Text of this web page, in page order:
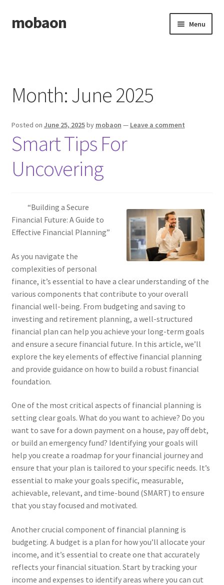
Skip
to
Skip
to
mobaon Menu
Dmca Notice
Privacy Policy
Privacy Policy
Month:June 2025
Posted on June 25, 2025by mobaon — Leave a comment
Smart Tips For
Uncovering
“Building a Secure
Financial Future: A Guide to
Effective Financial Planning”
As you navigate the
complexities of personal
finance, it’s essential to have a clear understanding of the
various components that contribute to your overall
financial well-being. From budgeting and saving to
investing and retirement planning, a well-structured
financial plan can help you achieve your long-term goals
and ensure a secure financial future. In this article, we’ll
explore the key elements of effective financial planning
and provide guidance on how to build a robust financial
foundation.
One of the most critical aspects of financial planning is
setting clear goals. What do you want to achieve? Do you
want to save for a down payment on a house, pay off debt,
or build an emergency fund? Identifying your goals will
help you create a roadmap for your financial journey and
ensure that your plan is tailored to your specific needs. It’s
essential to make your goals specific, measurable,
achievable, relevant, and time-bound (SMART) to ensure
that you stay focused and motivated.
Another crucial component of financial planning is
budgeting. A budget is a plan for how you’ll allocate your
income, and it’s essential to create one that accurately
reflects your financial situation. Start by tracking your
income and expenses to identify areas where you can cut